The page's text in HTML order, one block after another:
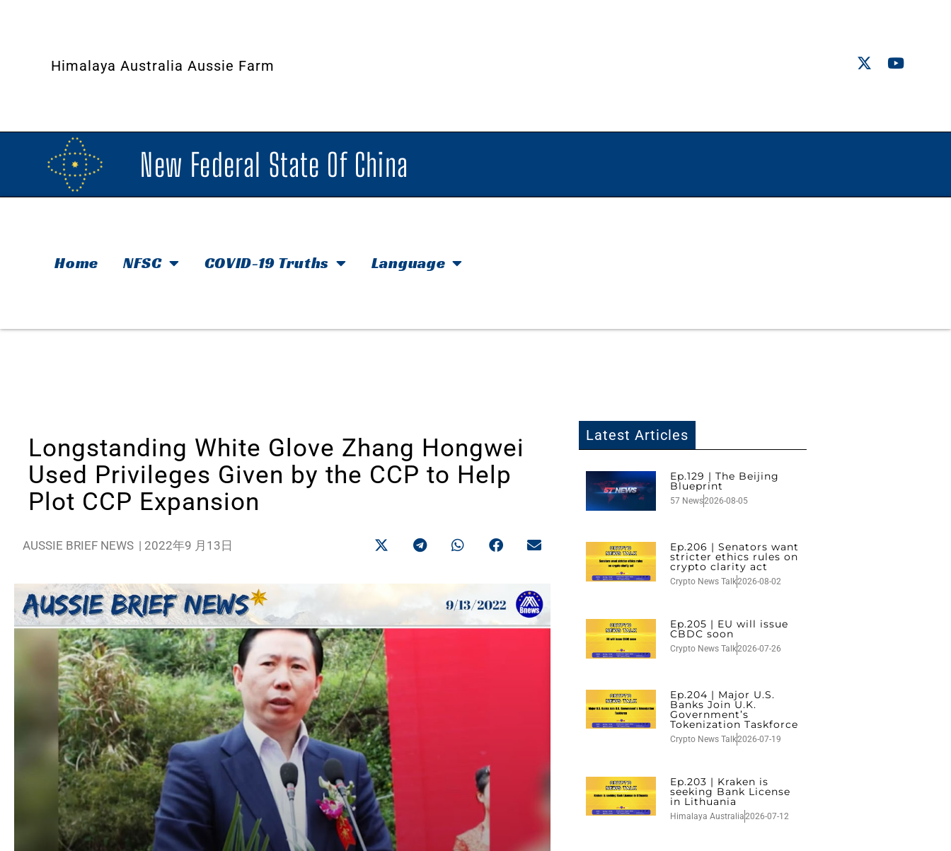
Himalaya Australia Aussie Farm
New Federal State Of China
Home NFSC COVID-19 Truths Language
Longstanding White Glove Zhang Hongwei
Used Privileges Given by the CCP to Help
Plot CCP Expansion
AUSSIE BRIEF NEWS | 2022年9 月13日
Latest Articles
Ep.129 | The Beijing
Blueprint
57 News2026-08-05
Ep.206 | Senators want
stricter ethics rules on
crypto clarity act
Crypto News Talk2026-08-02
Ep.205 | EU will issue
CBDC soon
Crypto News Talk2026-07-26
Ep.204 | Major U.S.
Banks Join U.K.
Government’s
Tokenization Taskforce
Crypto News Talk2026-07-19
Ep.203 | Kraken is
seeking Bank License
in Lithuania
Himalaya Australia2026-07-12